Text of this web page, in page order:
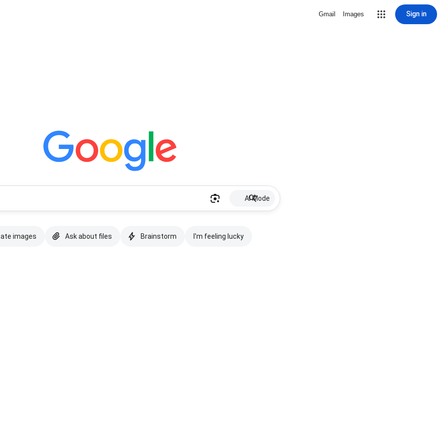
Gmail Images Sign in
AI Mode
images Ask about files Brainstorm I'm feeling lucky